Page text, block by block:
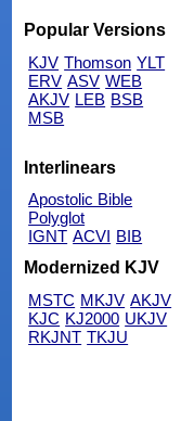
Popular Versions
KJV Thomson YLT
ERV ASV WEB
AKJV LEB BSB
MSB
Interlinears
Apostolic Bible
Polyglot
IGNT ACVI BIB
Modernized KJV
MSTC MKJV AKJV
KJC KJ2000 UKJV
RKJNT TKJU